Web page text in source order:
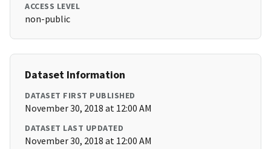
ACCESS LEVEL
non-public
Dataset Information
DATASET FIRST PUBLISHED
November 30, 2018 at 12:00 AM
DATASET LAST UPDATED
November 30, 2018 at 12:00 AM